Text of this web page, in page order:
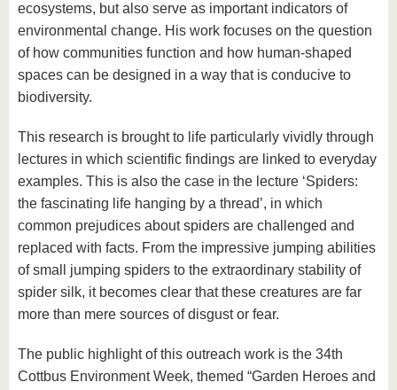
ecosystems, but also serve as important indicators of
environmental change. His work focuses on the question
of how communities function and how human-shaped
spaces can be designed in a way that is conducive to
biodiversity.
This research is brought to life particularly vividly through
lectures in which scientific findings are linked to everyday
examples. This is also the case in the lecture ‘Spiders:
the fascinating life hanging by a thread’, in which
common prejudices about spiders are challenged and
replaced with facts. From the impressive jumping abilities
of small jumping spiders to the extraordinary stability of
spider silk, it becomes clear that these creatures are far
more than mere sources of disgust or fear.
The public highlight of this outreach work is the 34th
Cottbus Environment Week, themed “Garden Heroes and